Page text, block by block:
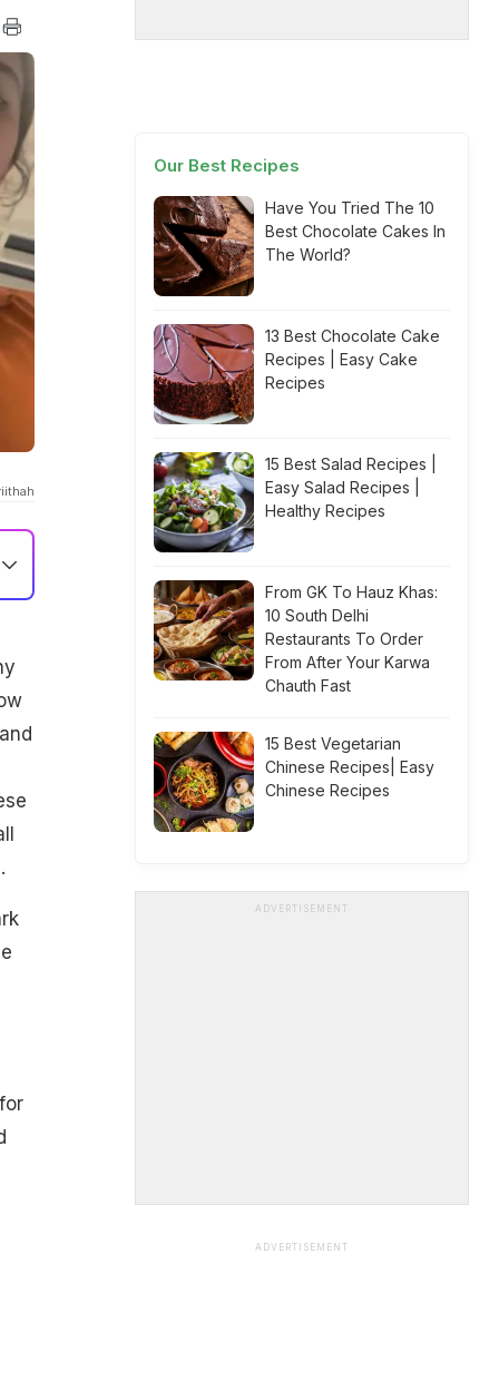
Our Best Recipes
Have You Tried The 10
Best Chocolate Cakes In
The World?
13 Best Chocolate Cake
Recipes | Easy Cake
Recipes
15 Best Salad Recipes |
Easy Salad Recipes |
Healthy Recipes
From GK To Hauz Khas:
10 South Delhi
Restaurants To Order
From After Your Karwa
Chauth Fast
15 Best Vegetarian
Chinese Recipes| Easy
Chinese Recipes
ADVERTISEMENT
ADVERTISEMENT